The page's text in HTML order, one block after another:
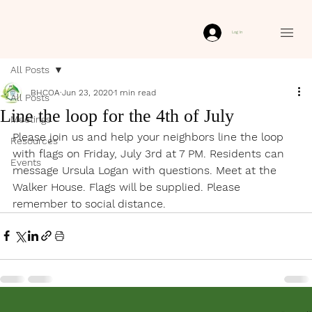
Log In
All Posts
Meetings
Resources
Events
All Posts
Line the loop for the 4th of July
BHCOA Jun 23, 20201 min read
Please join us and help your neighbors line the loop
with flags on Friday, July 3rd at 7 PM. Residents can
message Ursula Logan with questions. Meet at the
Walker House. Flags will be supplied. Please
remember to social distance.